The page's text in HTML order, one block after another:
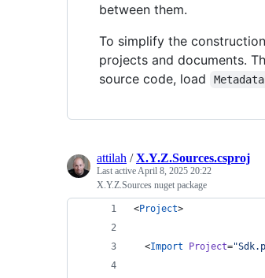
between them.
To simplify the
projects and documents.
source code, load
attilah /X.Y.Z.Sources.csproj
Last activeApril 8, 2025 20:22
X.Y.Z.Sources nuget package
<Project>
  <
Import Project="